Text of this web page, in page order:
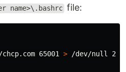
name>\.bashrc file:
chcp.com 65001
> /dev/null